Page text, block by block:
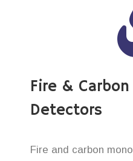
Fire &
Detectors
Fire and carbon